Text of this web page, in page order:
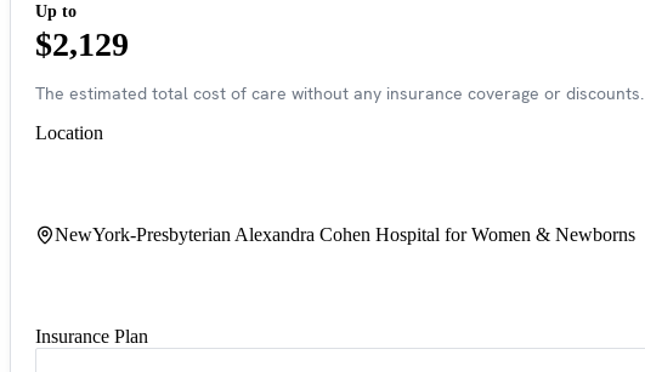
Up to
$2,129
The estimated total cost of care without any insurance coverage or discounts.
Location
NewYork-Presbyterian Alexandra Cohen Hospital for Women & Newborns
Insurance Plan